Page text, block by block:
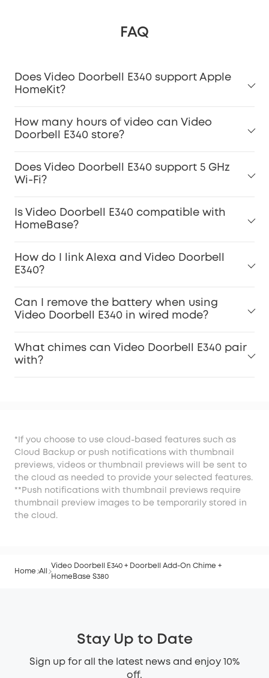
FAQ
Does Video Doorbell E340 support Apple
HomeKit?
How many hours of video can Video
Doorbell E340 store?
Does Video Doorbell E340 support 5 GHz
Wi-Fi?
Is Video Doorbell E340 compatible with
HomeBase?
How do I link Alexa and Video Doorbell
E340?
Can I remove the battery when using
Video Doorbell E340 in wired mode?
What chimes can Video Doorbell E340 pair
with?
*If you choose to use cloud-based features such as
Cloud Backup or push notifications with thumbnail
previews, videos or thumbnail previews will be sent to
the cloud as needed to provide your selected features.
**Push notifications with thumbnail previews require
thumbnail preview images to be temporarily stored in
the cloud.
Home All
Video Doorbell E340 + Doorbell Add-On Chime +
HomeBase S380
Stay Up to Date
Sign up for all the latest news and enjoy 10%
off.